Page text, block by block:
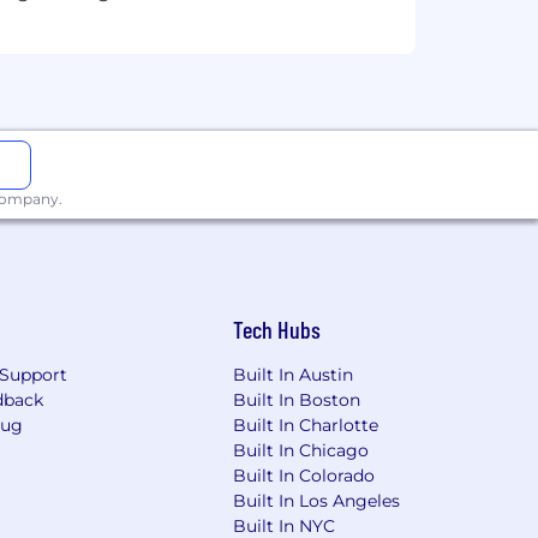
skill assessment, we do not
If you have questions or need
Tech Hubs
Built In Austin
Built In Boston
Built In Charlotte
Built In Chicago
Built In Colorado
Built In Los Angeles
Built In NYC